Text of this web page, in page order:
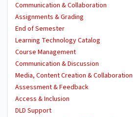
Communication & Collaboration
Assignments & Grading
End of Semester
Learning Technology Catalog
Course Management
Communication & Discussion
Media, Content Creation & Collaboration
Assessment & Feedback
Access & Inclusion
DLD Support